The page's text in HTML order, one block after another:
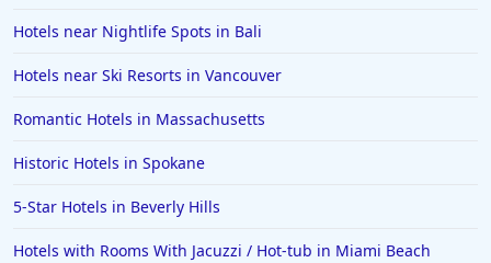
Hotels near Nightlife Spots in Bali
Hotels near Ski Resorts in Vancouver
Romantic Hotels in Massachusetts
Historic Hotels in Spokane
5-Star Hotels in Beverly Hills
Hotels with Rooms With Jacuzzi / Hot-tub in Miami Beach